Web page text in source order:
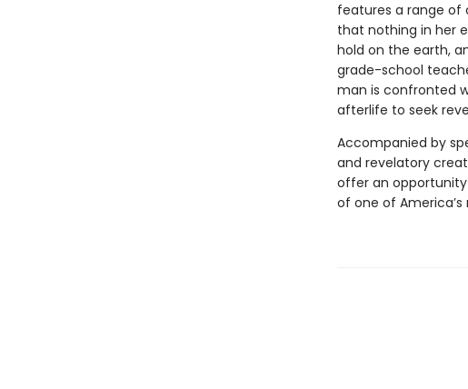
features a range of
that nothing in her
hold on the earth,
grade-school
man is confronted
afterlife to seek
Accompanied by
and revelatory
offer an
of one of